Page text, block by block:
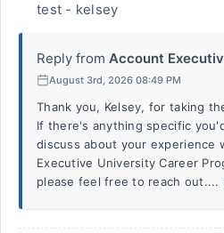
test - kelsey
Reply from Account
August 3rd, 2026 08:49 PM
Thank you, Kelsey, for taking
If there's anything specific
discuss about your experience
Executive University Career
please feel free to reach out....